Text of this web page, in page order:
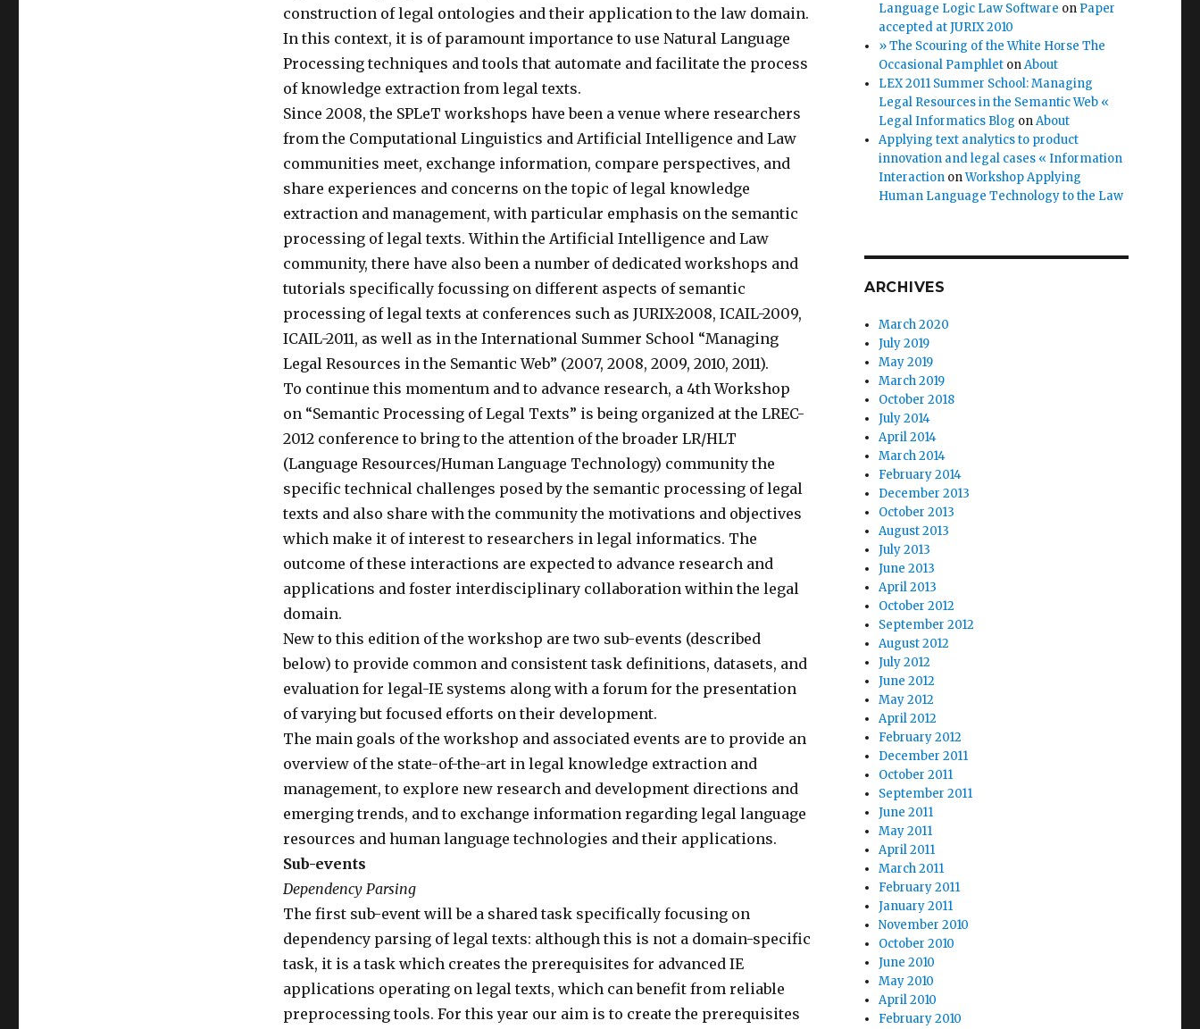
construction of legal ontologies and their application to the law domain.
In this context, it is of paramount importance to use Natural Language
Processing techniques and tools that automate and facilitate the process
of knowledge extraction from legal texts.
Since 2008, the SPLeT workshops have been a venue where researchers
from the Computational Linguistics and Artificial Intelligence and Law
communities meet, exchange information, compare perspectives, and
share experiences and concerns on the topic of legal knowledge
extraction and management, with particular emphasis on the semantic
processing of legal texts. Within the Artificial Intelligence and Law
community, there have also been a number of dedicated workshops and
tutorials specifically focussing on different aspects of semantic
processing of legal texts at conferences such as JURIX-2008, ICAIL-2009,
ICAIL-2011, as well as in the International Summer School “Managing
Legal Resources in the Semantic Web” (2007, 2008, 2009, 2010, 2011).
To continue this momentum and to advance research, a 4th Workshop
on “Semantic Processing of Legal Texts” is being organized at the LREC-
2012 conference to bring to the attention of the broader LR/HLT
(Language Resources/Human Language Technology) community the
specific technical challenges posed by the semantic processing of legal
texts and also share with the community the motivations and objectives
which make it of interest to researchers in legal informatics. The
outcome of these interactions are expected to advance research and
applications and foster interdisciplinary collaboration within the legal
domain.
New to this edition of the workshop are two sub-events (described
below) to provide common and consistent task definitions, datasets, and
evaluation for legal-IE systems along with a forum for the presentation
of varying but focused efforts on their development.
The main goals of the workshop and associated events are to provide an
overview of the state-of-the-art in legal knowledge extraction and
management, to explore new research and development directions and
emerging trends, and to exchange information regarding legal language
resources and human language technologies and their applications.
Sub-events
Dependency Parsing
The first sub-event will be a shared task specifically focusing on
dependency parsing of legal texts: although this is not a domain-specific
task, it is a task which creates the prerequisites for advanced IE
applications operating on legal texts, which can benefit from reliable
preprocessing tools. For this year our aim is to create the prerequisites
Language Logic Law Software on Paper
accepted at JURIX 2010
» The Scouring of the White Horse The
Occasional Pamphlet onAbout
LEX 2011 Summer School: Managing
Legal Resources in the Semantic Web «
Legal Informatics Blog onAbout
Applying text analytics to product
innovation and legal cases « Information
Interaction onWorkshop Applying
Human Language Technology to the Law
ARCHIVES
March 2020
July 2019
May 2019
March 2019
October 2018
July 2014
April 2014
March 2014
February 2014
December 2013
October 2013
August 2013
July 2013
June 2013
April 2013
October 2012
September 2012
August 2012
July 2012
June 2012
May 2012
April 2012
February 2012
December 2011
October 2011
September 2011
June 2011
May 2011
April 2011
March 2011
February 2011
January 2011
November 2010
October 2010
June 2010
May 2010
April 2010
February 2010